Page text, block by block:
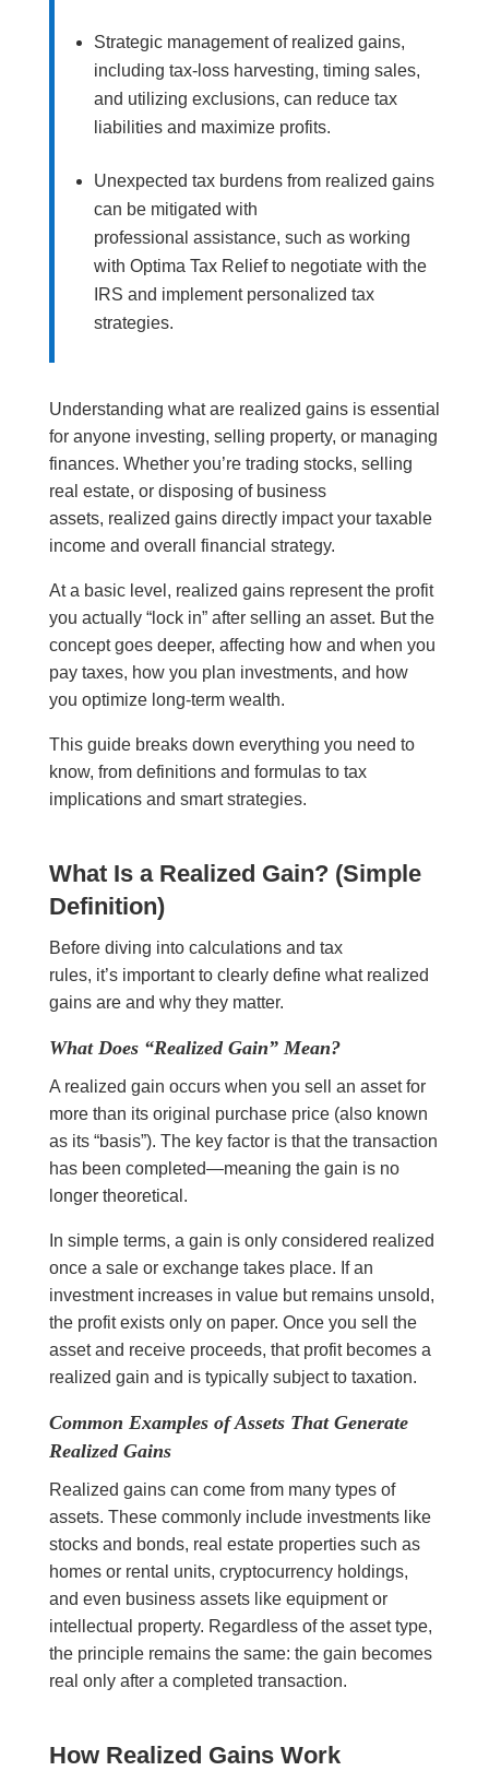
Strategic management of realized gains,
including tax-loss harvesting, timing sales,
and utilizing exclusions, can reduce tax
liabilities and maximize profits.
Unexpected tax burdens from realized gains
can be mitigated with
professional assistance, such as working
with Optima Tax Relief to negotiate with the
IRS and implement personalized tax
strategies.
Understanding what are realized gains is essential
for anyone investing, selling property, or managing
finances. Whether you’re trading stocks, selling
real estate, or disposing of business
assets, realized gains directly impact your taxable
income and overall financial strategy.
At a basic level, realized gains represent the profit
you actually “lock in” after selling an asset. But the
concept goes deeper, affecting how and when you
pay taxes, how you plan investments, and how
you optimize long-term wealth.
This guide breaks down everything you need to
know, from definitions and formulas to tax
implications and smart strategies.
What Is a Realized Gain? (Simple
Definition)
Before diving into calculations and tax
rules, it’s important to clearly define what realized
gains are and why they matter.
What Does “Realized Gain” Mean?
A realized gain occurs when you sell an asset for
more than its original purchase price (also known
as its “basis”). The key factor is that the transaction
has been completed—meaning the gain is no
longer theoretical.
In simple terms, a gain is only considered realized
once a sale or exchange takes place. If an
investment increases in value but remains unsold,
the profit exists only on paper. Once you sell the
asset and receive proceeds, that profit becomes a
realized gain and is typically subject to taxation.
Common Examples of Assets That Generate
Realized Gains
Realized gains can come from many types of
assets. These commonly include investments like
stocks and bonds, real estate properties such as
homes or rental units, cryptocurrency holdings,
and even business assets like equipment or
intellectual property. Regardless of the asset type,
the principle remains the same: the gain becomes
real only after a completed transaction.
How Realized Gains Work